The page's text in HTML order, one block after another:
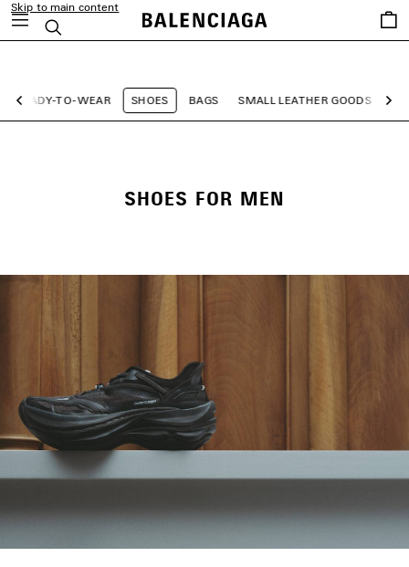
Skip to main content
Search
Saved
items
Previous
READY-TO-WEAR SHOES BAGS SMALL LEATHER GOODS
SHOES FOR MEN